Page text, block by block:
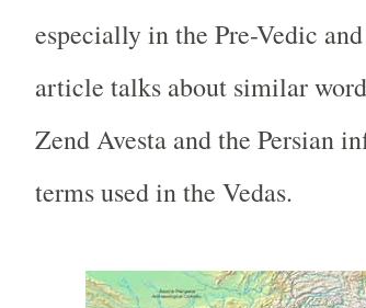
especially in the Pre-Vedic
article talks about similar
Zend Avesta and the Persian
terms used in the Vedas.